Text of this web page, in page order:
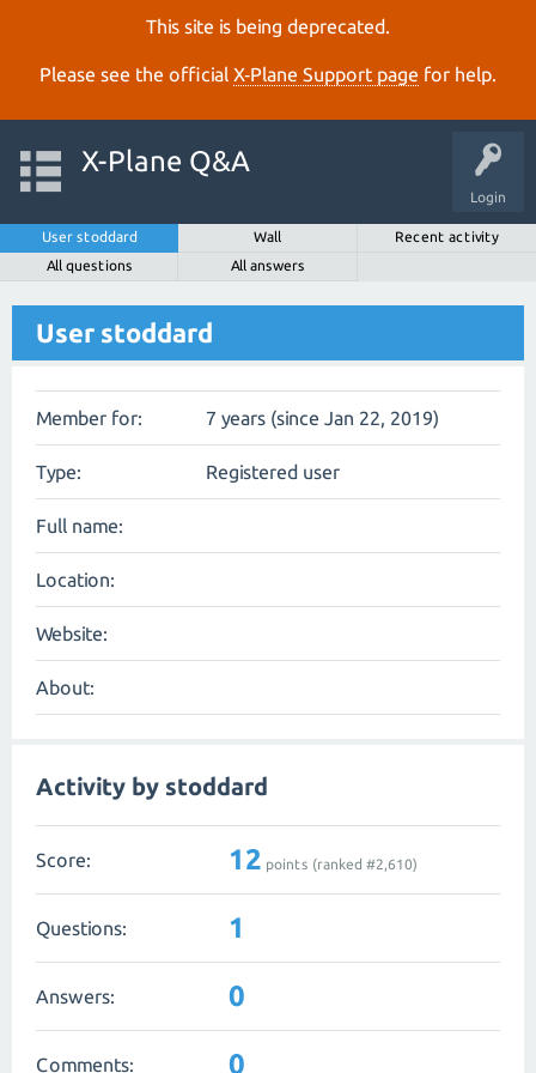
This site is being deprecated.
Please see the official X‑Plane Support page for help.
Login
X-Plane Q&A
User stoddard Wall
Recent activity
All questions
All answers
User stoddard
Member for: 7 years (since Jan 22, 2019)
Type: Registered user
Full name:
Location:
Website:
About:
Activity by stoddard
Score: 12 points (ranked #2,610)
Questions: 1
Answers: 0
Comments: 0